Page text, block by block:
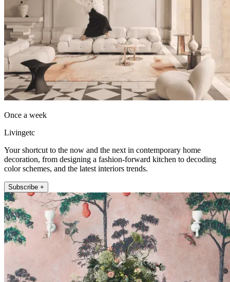
Once a week
Livingetc
Your shortcut to the now and the next in contemporary home
decoration, from designing a fashion-forward kitchen to decoding
color schemes, and the latest interiors trends.
Subscribe +